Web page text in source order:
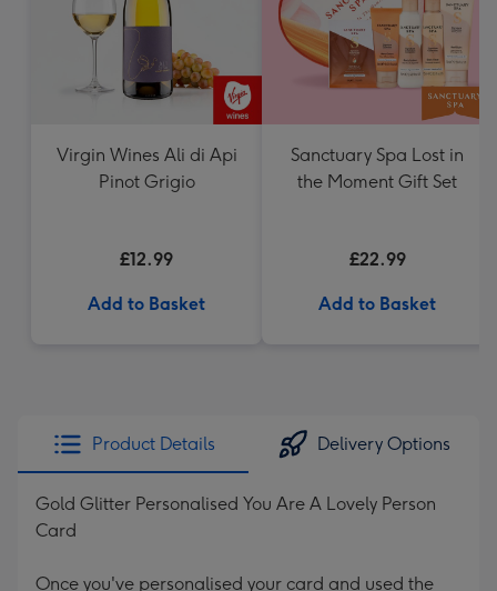
Virgin Wines Ali di Api
Pinot Grigio
£12.99
Add to Basket
Sanctuary Spa Lost in
the Moment Gift Set
£22.99
Add to Basket
Product Details Delivery Options
Gold Glitter Personalised You Are A Lovely Person
Card
Once you've personalised your card and used the